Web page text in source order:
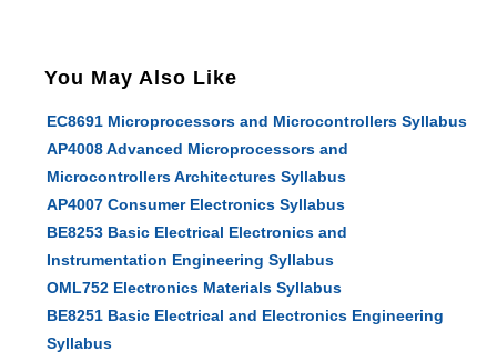
You May Also Like
EC8691 Microprocessors and Microcontrollers Syllabus
AP4008 Advanced Microprocessors and
Microcontrollers Architectures Syllabus
AP4007 Consumer Electronics Syllabus
BE8253 Basic Electrical Electronics and
Instrumentation Engineering Syllabus
OML752 Electronics Materials Syllabus
BE8251 Basic Electrical and Electronics Engineering
Syllabus